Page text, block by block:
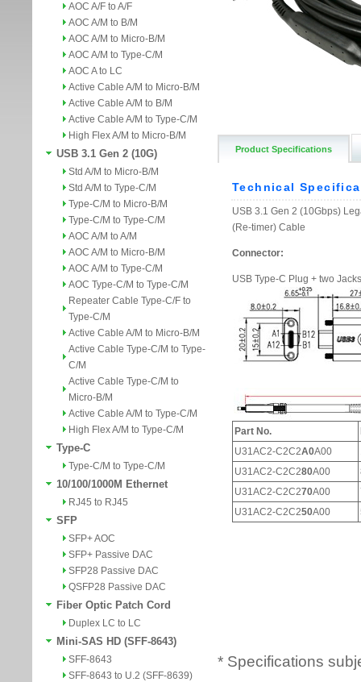
AOC A/F to A/F
AOC A/M to B/M
AOC A/M to Micro-B/M
AOC A/M to Type-C/M
AOC A to LC
Active Cable A/M to Micro-B/M
Active Cable A/M to B/M
Active Cable A/M to Type-C/M
High Flex A/M to Micro-B/M
USB 3.1 Gen 2 (10G)
Std A/M to Micro-B/M
Std A/M to Type-C/M
Type-C/M to Micro-B/M
Type-C/M to Type-C/M
AOC A/M to A/M
AOC A/M to Micro-B/M
AOC A/M to Type-C/M
AOC Type-C/M to Type-C/M
Repeater Cable Type-C/F to
Type-C/M
Active Cable A/M to Micro-B/M
Active Cable Type-C/M to Type-
C/M
Active Cable Type-C/M to
Micro-B/M
Active Cable A/M to Type-C/M
High Flex A/M to Type-C/M
Type-C
Type-C/M to Type-C/M
10/100/1000M Ethernet
RJ45 to RJ45
SFP
SFP+ AOC
SFP+ Passive DAC
SFP28 Passive DAC
QSFP28 Passive DAC
Fiber Optic Patch Cord
Duplex LC to LC
Mini-SAS HD (SFF-8643)
SFF-8643
SFF-8643 to U.2 (SFF-8639)
Product Specifications
* Specifications